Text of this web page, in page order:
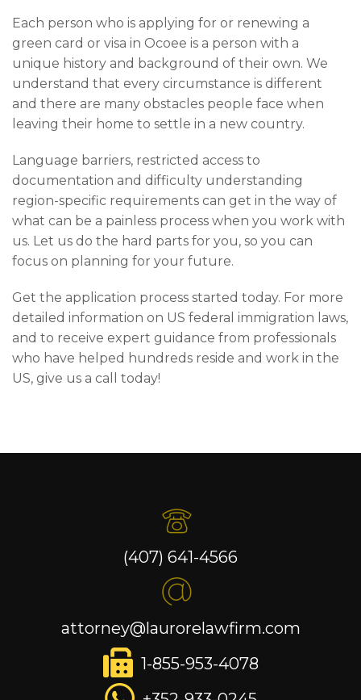
Each person who is applying for or renewing a
green card or visa in Ocoee is a person with a
unique history and background of their own. We
understand that every circumstance is different
and there are many obstacles people face when
leaving their home to settle in a new country.
Language barriers, restricted access to
documentation and difficulty understanding
region-specific requirements can get in the way of
what can be a painless process when you work with
us. Let us do the hard parts for you, so you can
focus on planning for your future.
Get the application process started today. For more
detailed information on US federal immigration laws,
and to receive expert guidance from professionals
who have helped hundreds reside and work in the
US, give us a call today!
(407) 641-4566
attorney@laurorelawfirm.com
1-855-953-4078